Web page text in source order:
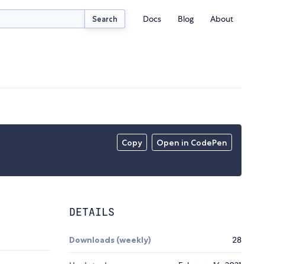
Search Docs Blog About
Copy Open in CodePen
DETAILS
Downloads (weekly) 28